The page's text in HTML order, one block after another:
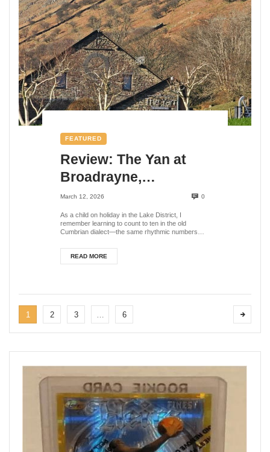
FEATURED
Review: The Yan at
Broadrayne,
Grasmere, Lake
District, UK
March 12, 2026 0
As a child on holiday in the Lake District, I
remember learning to count to ten in the old
Cumbrian dialect—the same rhythmic numbers
READ MORE
1 2 3 6